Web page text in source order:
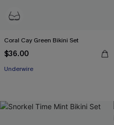
Coral Cay Green Bikini Set
$36.00
Underwire